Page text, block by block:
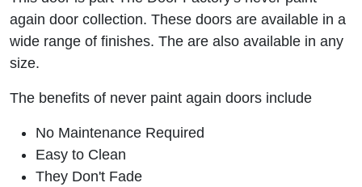
again door collection. These doors are available in a
wide range of finishes. The are also available in any
size.
The benefits of never paint again doors include
No Maintenance Required
Easy to Clean
They Don't Fade